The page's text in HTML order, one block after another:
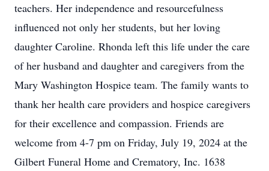
teachers. Her independence and resourcefulness
influenced not only her students, but her loving
daughter Caroline. Rhonda left this life under the care
of her husband and daughter and caregivers from the
Mary Washington Hospice team. The family wants to
thank her health care providers and hospice caregivers
for their excellence and compassion. Friends are
welcome from 4-7 pm on Friday, July 19, 2024 at the
Gilbert Funeral Home and Crematory, Inc. 1638